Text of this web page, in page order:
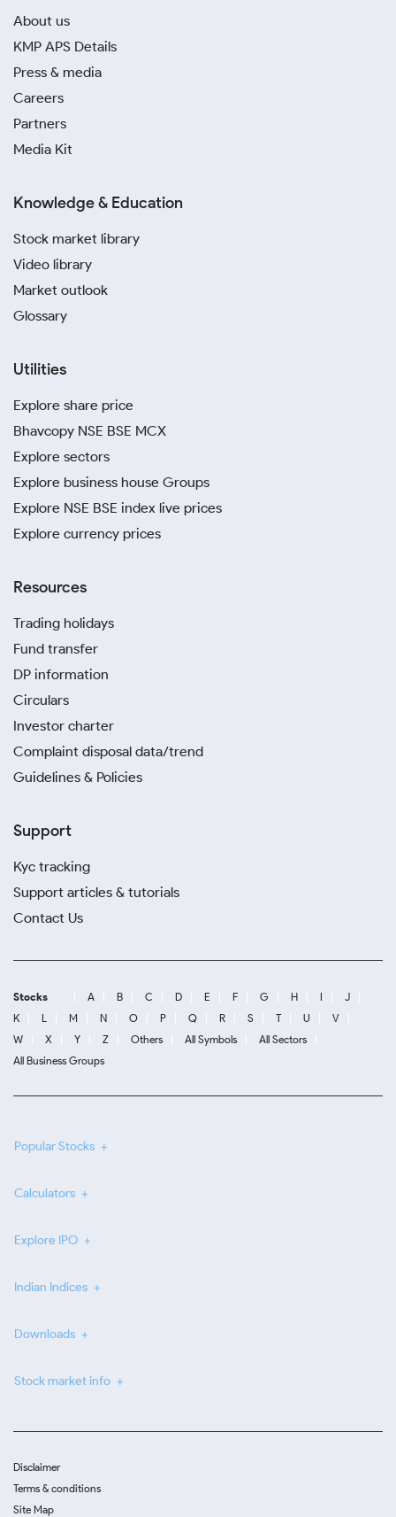
About us
KMP APS Details
Press & media
Careers
Partners
Media Kit
Knowledge & Education
Stock market library
Video library
Market outlook
Glossary
Utilities
Explore share price
Bhavcopy NSE BSE MCX
Explore sectors
Explore business house Groups
Explore NSE BSE index live prices
Explore currency prices
Resources
Trading holidays
Fund transfer
DP information
Circulars
Investor charter
Complaint disposal data/trend
Guidelines & Policies
Support
Kyc tracking
Support articles & tutorials
Contact Us
Stocks A B C D E F G H I
J
K
L M N O P Q R S T U
V
W
X Y Z Others All Symbols
All Sectors
All Business Groups
Popular Stocks
Calculators
Explore IPO
Indian Indices
Downloads
Stock market info
Disclaimer
Terms & conditions
Site Map